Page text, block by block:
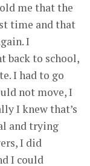
me that the
time and that
I
back to school,
I had to go
not move, I
I knew that’s
and trying
I did
I could